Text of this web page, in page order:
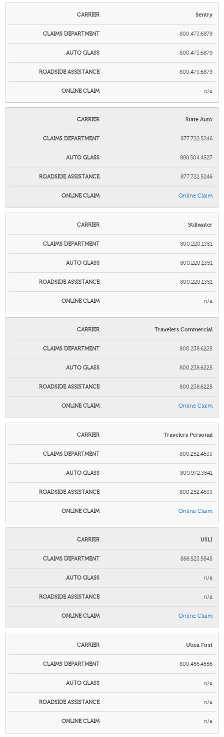
Sentry
800.473.6879
800.473.6879
800.473.6879
n/a
State Auto
877.722.5246
888.504.4527
877.722.5246
Online Claim
Stillwater
800.220.1351
800.220.1351
800.220.1351
n/a
Travelers Commercial
800.238.6225
800.238.6225
800.238.6225
Online Claim
Travelers Personal
800.252.4633
800.972.3541
800.252.4633
Online Claim
USLI
888.523.5545
n/a
n/a
Online Claim
Utica First
800.456.4556
n/a
n/a
n/a